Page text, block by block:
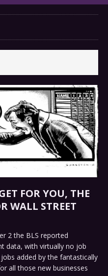
FOR YOU, THE
WALL STREET
2 the BLS reported
data, with virtually no job
added by the fantastically
all those new businesses